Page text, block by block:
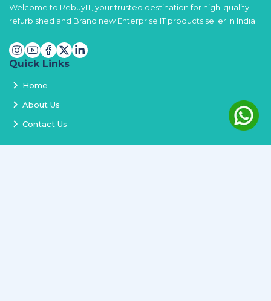
Welcome to RebuyIT, your trusted destination for high-quality
refurbished and Brand new Enterprise IT products seller in India.
Quick Links
Home
About Us
Contact Us